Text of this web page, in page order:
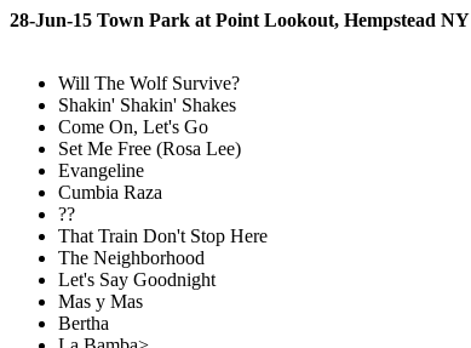
28-Jun-15 Town Park at Point Lookout, Hempstead NY
Will The Wolf Survive?
Shakin' Shakin' Shakes
Come On, Let's Go
Set Me Free (Rosa Lee)
Evangeline
Cumbia Raza
??
That Train Don't Stop Here
The Neighborhood
Let's Say Goodnight
Mas y Mas
Bertha